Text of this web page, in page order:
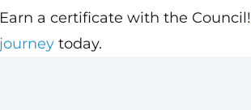
a certificate with the Council!
today.